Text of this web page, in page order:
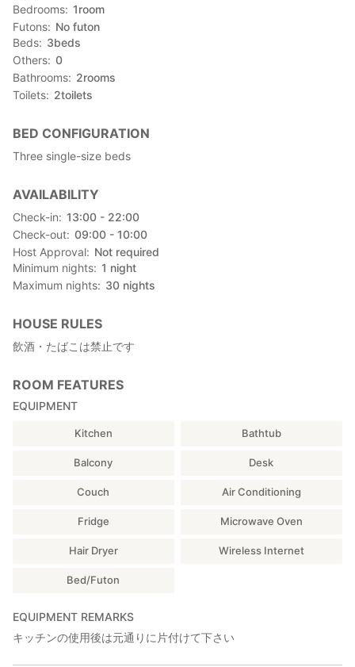
Bedrooms 1room
Futons
No futon
Beds
3beds
Others 0
Bathrooms
2rooms
Toilets
2toilets
BED CONFIGURATION
Three single-size beds
AVAILABILITY
Check-in
13:00 - 22:00
Check-out 09:00 - 10:00
Host Approval
Not required
Minimum nights 1 night
Maximum nights
30 nights
HOUSE RULES
飲酒・たばこは禁止です
ROOM FEATURES
EQUIPMENT
Kitchen Bathtub
Balcony Desk
Couch Air Conditioning
Fridge Microwave Oven
Hair Dryer Wireless Internet
Bed/Futon
EQUIPMENT REMARKS
キッチンの使用後は元通りに片付けて下さい